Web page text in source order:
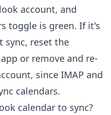
account, and
toggle is green. If it's
sync, reset the
or remove and re-
since IMAP and
calendars.
calendar to sync?